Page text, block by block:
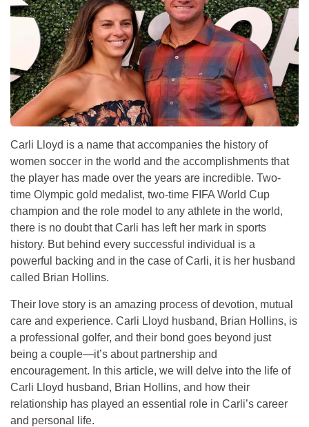
Carli Lloyd is a name that accompanies the history of
women soccer in the world and the accomplishments that
the player has made over the years are incredible. Two-
time Olympic gold medalist, two-time FIFA World Cup
champion and the role model to any athlete in the world,
there is no doubt that Carli has left her mark in sports
history. But behind every successful individual is a
powerful backing and in the case of Carli, it is her husband
called Brian Hollins.
Their love story is an amazing process of devotion, mutual
care and experience. Carli Lloyd husband, Brian Hollins, is
a professional golfer, and their bond goes beyond just
being a couple—it’s about partnership and
encouragement. In this article, we will delve into the life of
Carli Lloyd husband, Brian Hollins, and how their
relationship has played an essential role in Carli’s career
and personal life.